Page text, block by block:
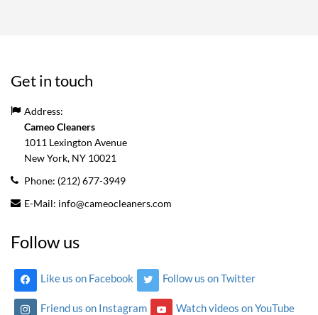
Get in touch
Address:
Cameo Cleaners
1011 Lexington Avenue
New York, NY 10021
Phone: (212) 677-3949
E-Mail: info@cameocleaners.com
Follow us
Like us on Facebook Follow us on Twitter
Friend us on Instagram Watch videos on YouTube